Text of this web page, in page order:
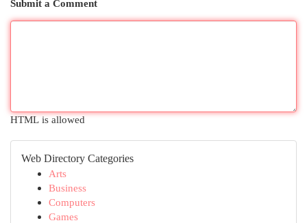
Submit a Comment
HTML is allowed
Web Directory Categories
Arts
Business
Computers
Games